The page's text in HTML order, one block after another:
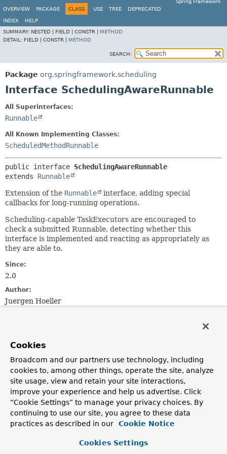
Spring Framework
OVERVIEW
PACKAGE CLASS USE TREE DEPRECATED
INDEX
HELP
SUMMARY: NESTED | FIELD | CONSTR | METHOD
DETAIL: FIELD | CONSTR | METHOD
SEARCH:
Package org.springframework.scheduling
Interface SchedulingAwareRunnable
All Superinterfaces:
Runnable
All Known Implementing Classes:
ScheduledMethodRunnable
public interface SchedulingAwareRunnable
extends Runnable
Extension of the Runnable
interface, adding special
callbacks for long-running operations.
Scheduling-capable TaskExecutors are encouraged to
check a submitted Runnable, detecting whether this
interface is implemented and reacting as appropriately as
they are able to.
Since:
2.0
Author:
Juergen Hoeller
Method Summary
All Methods
Instance Methods
Default Methods
Modifier and Type
Method
Description
getQualifier
Cookies
Broadcom and our partners use technology, including
cookies to, among other things, operate the site, analyze
site usage, view and retain your site interactions,
improve your experience and help us advertise. Click
“Cookie Settings” to manage your privacy choices. By
continuing to use our site, you agree to these data
practices as described in our
Cookie Notice
Cookies Settings